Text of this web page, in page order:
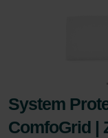
System
ComfoGrid |